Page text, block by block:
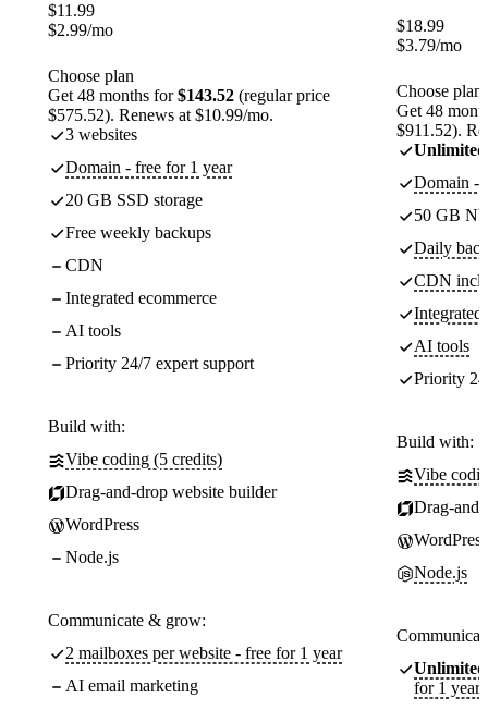
$11.99
$2.99/mo
Choose plan
Get 48 months for$143.52 (regular price
$575.52). Renews at $10.99/mo.
3 websites
Domain - free for 1 year
20 GB SSD storage
Free weekly backups
CDN
Integrated ecommerce
AI tools
Priority 24/7 expert support
Build with:
Vibe coding (5 credits)
Drag-and-drop website builder
WordPress
Node.js
Communicate & grow:
2 mailboxes per website - free for 1 year
AI email marketing
$18.99
$3.79/mo
Choose plan
Get 48
$911.52).
Unlimited
Domain -
50 GB
Daily
CDN
Integrated
AI tools
Priority
Build with:
Vibe
Drag-
WordPress
Node.js
Unlimited
for 1 year